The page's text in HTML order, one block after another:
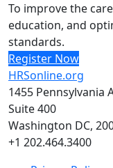
To improve the
education, and
standards.
Register Now
HRSonline.org
1455 Pennsylvania
Suite 400
Washington DC,
+1 202.464.3400